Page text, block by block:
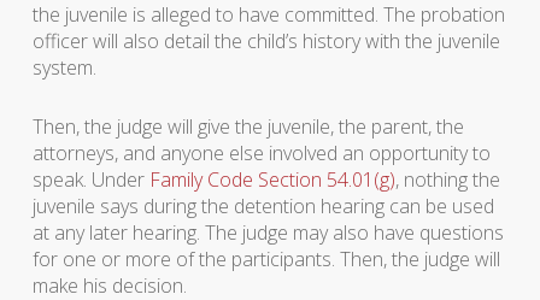
the juvenile is alleged to have committed. The probation
officer will also detail the child’s history with the juvenile
system.
Then, the judge will give the juvenile, the parent, the
attorneys, and anyone else involved an opportunity to
speak. Under Family Code Section 54.01(g), nothing the
juvenile says during the detention hearing can be used
at any later hearing. The judge may also have questions
for one or more of the participants. Then, the judge will
make his decision.